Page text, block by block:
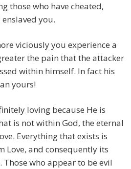
those who have cheated,
you.
viciously you experience a
the pain that the attacker
within himself. In fact his
yours!
loving because He is
is not within God, the eternal
Everything that exists is
Love, and consequently its
Those who appear to be evil